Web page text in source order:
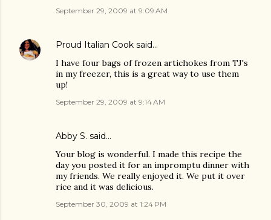
September 29, 2009 at 9:09 AM
Proud Italian Cook said…
I have four bags of frozen artichokes from TJ's
in my freezer, this is a great way to use them
up!
September 29, 2009 at 9:14 AM
Abby S. said…
Your blog is wonderful. I made this recipe the
day you posted it for an impromptu dinner with
my friends. We really enjoyed it. We put it over
rice and it was delicious.
September 30, 2009 at 1:24 PM